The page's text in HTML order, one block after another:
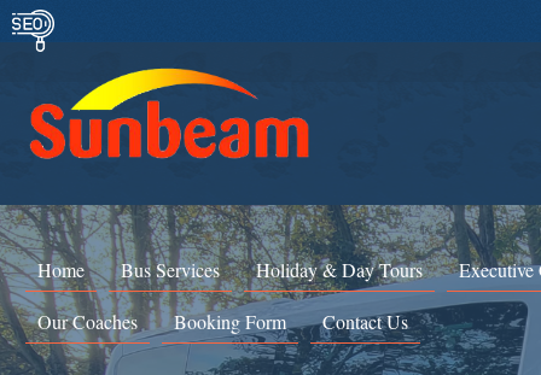
Home Bus Services Holiday & Day Tours Executive
Our Coaches Booking Form Contact Us